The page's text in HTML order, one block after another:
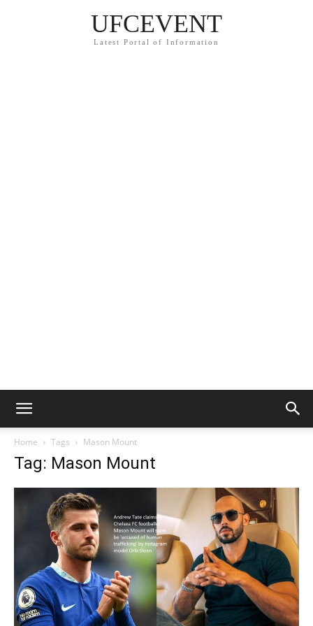
UFCEVENT
Latest Portal of Information
Home Tags Mason Mount
Tag: Mason Mount